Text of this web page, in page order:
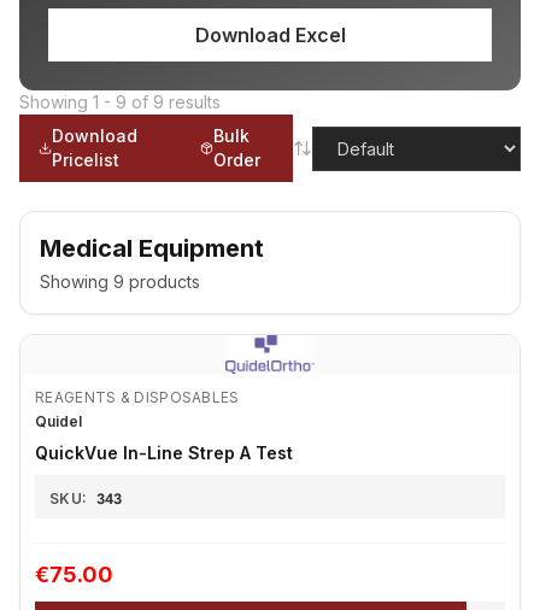
Download Excel
Showing 1 - 9 of 9 results
Download
Pricelist
Bulk
Order
Medical Equipment
Showing 9 products
REAGENTS & DISPOSABLES
Quidel
QuickVue In-Line Strep A Test
SKU: 343
€75.00